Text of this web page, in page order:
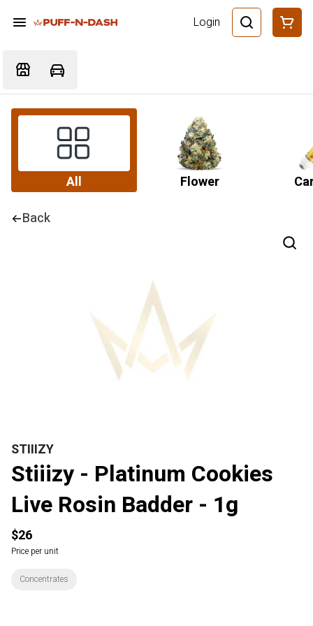
Login
All Flower
Back
STIIIZY
Stiiizy - Platinum Cookies
Live Rosin Badder - 1g
$26
Price per unit
Concentrates